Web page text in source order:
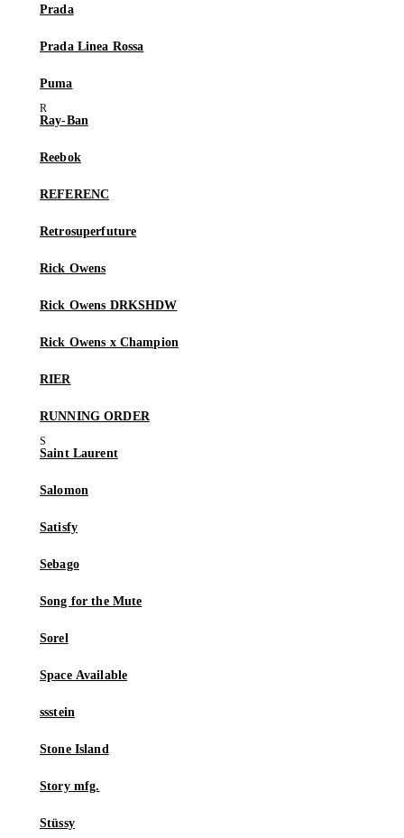
Prada
Prada Linea Rossa
Puma
Ray-Ban
Reebok
REFERENC
Retrosuperfuture
Rick Owens
Rick Owens DRKSHDW
Rick Owens x Champion
RIER
RUNNING ORDER
Saint Laurent
Salomon
Satisfy
Sebago
Song for the Mute
Sorel
Space Available
ssstein
Stone Island
Story mfg.
Stüssy